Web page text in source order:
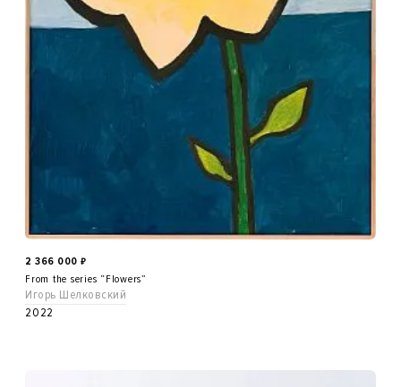
2 366 000 ₽
From the series “Flowers”
Игорь Шелковский
2022